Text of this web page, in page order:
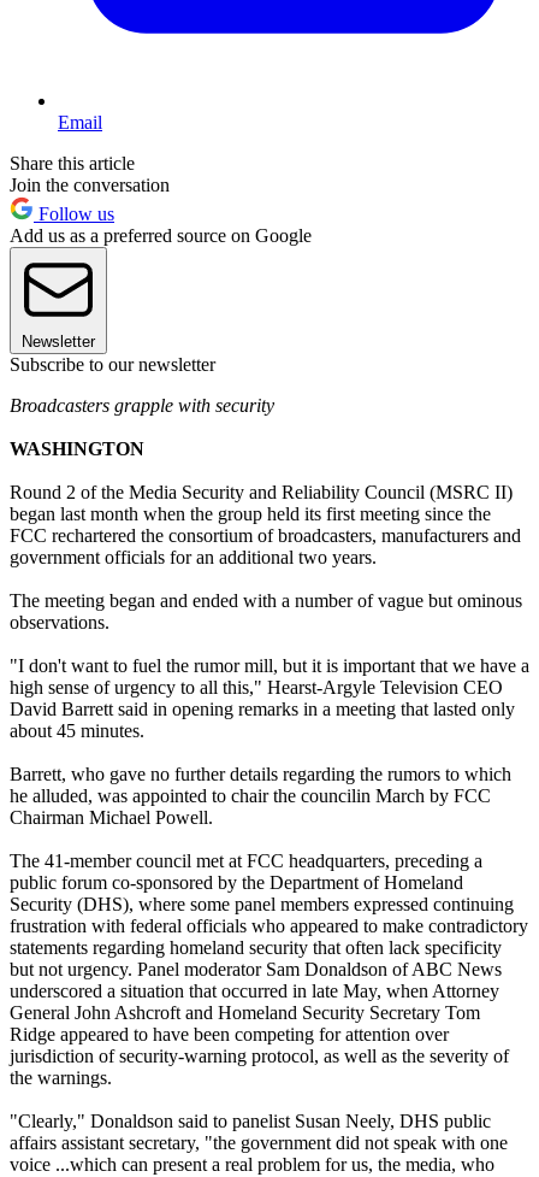
Email
Share this article
Join the conversation
Follow us
Add us as a preferred source on Google
Newsletter
Subscribe to our newsletter
Broadcasters grapple with security
WASHINGTON
Round 2 of the Media Security and Reliability Council (MSRC II)
began last month when the group held its first meeting since the
FCC rechartered the consortium of broadcasters, manufacturers and
government officials for an additional two years.
The meeting began and ended with a number of vague but ominous
observations.
"I don't want to fuel the rumor mill, but it is important that we have a
high sense of urgency to all this," Hearst-Argyle Television CEO
David Barrett said in opening remarks in a meeting that lasted only
about 45 minutes.
Barrett, who gave no further details regarding the rumors to which
he alluded, was appointed to chair the councilin March by FCC
Chairman Michael Powell.
The 41-member council met at FCC headquarters, preceding a
public forum co-sponsored by the Department of Homeland
Security (DHS), where some panel members expressed continuing
frustration with federal officials who appeared to make contradictory
statements regarding homeland security that often lack specificity
but not urgency. Panel moderator Sam Donaldson of ABC News
underscored a situation that occurred in late May, when Attorney
General John Ashcroft and Homeland Security Secretary Tom
Ridge appeared to have been competing for attention over
jurisdiction of security-warning protocol, as well as the severity of
the warnings.
"Clearly," Donaldson said to panelist Susan Neely, DHS public
affairs assistant secretary, "the government did not speak with one
voice ...which can present a real problem for us, the media, who